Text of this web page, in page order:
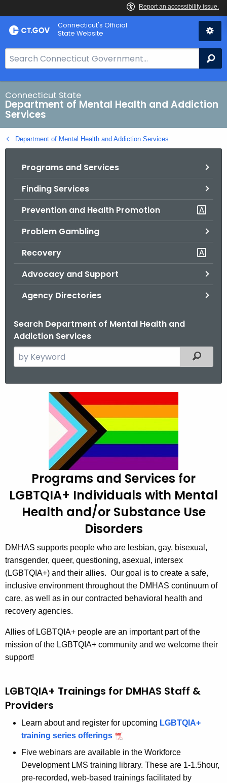
Skip
to
Connecticut's Official
State Website
e
a
r
c
h
B
a
Connecticut State
Department of Mental Health and Addiction
Services
Department of Mental Health and Addiction Services
Programs and Services
Finding Services
Prevention and Health Promotion
Problem Gambling
Recovery
Advocacy and Support
Agency Directories
Search Department of Mental Health and
Addiction Services
e
r
t
A
g
e
n
c
w
i
t
K
e
y
Filtered
e
i
c
e
s
Programs and Services for
LGBTQIA+ Individuals with Mental
Health and/or Substance Use
Disorders
DMHAS supports people who are lesbian, gay, bisexual,
transgender, queer, questioning, asexual, intersex
(LGBTQIA+) and their allies. Our goal is to create a safe,
inclusive environment throughout the DMHAS continuum of
care, as well as in our contracted behavioral health and
recovery agencies.
Allies of LGBTQIA+ people are an important part of the
mission of the LGBTQIA+ community and we welcome their
support!
LGBTQIA+ Trainings for DMHAS Staff &
Providers
Learn about and register for upcoming LGBTQIA+
training series offerings
Five webinars are available in the Workforce
Development LMS training library. These are 1-1.5hour,
pre-recorded, web-based trainings facilitated by